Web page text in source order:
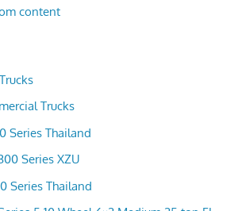
content
Trucks
Series Thailand
Series XZU
Series Thailand